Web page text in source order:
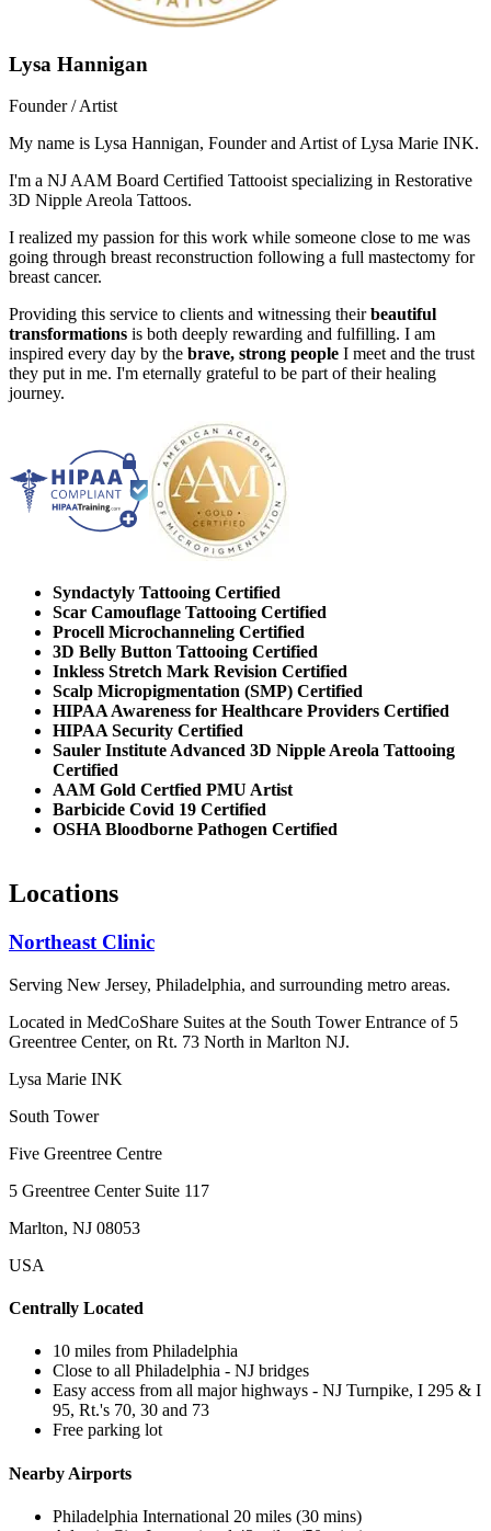
Lysa Hannigan
Founder / Artist
My name is Lysa Hannigan, Founder and Artist of Lysa Marie INK.
I'm a NJ AAM Board Certified Tattooist specializing in Restorative
3D Nipple Areola Tattoos.
I realized my passion for this work while someone close to me was
going through breast reconstruction following a full mastectomy for
breast cancer.
Providing this service to clients and witnessing theirbeautiful
transformations is both deeply rewarding and fulfilling. I am
inspired every day by the brave, strong people I meet and the trust
they put in me. I'm eternally grateful to be part of their healing
journey.
Syndactyly Tattooing Certified
Scar Camouflage Tattooing Certified
Procell Microchanneling Certified
3D Belly Button Tattooing Certified
Inkless Stretch Mark Revision Certified
Scalp Micropigmentation (SMP) Certified
HIPAA Awareness for Healthcare Providers Certified
HIPAA Security Certified
Sauler Institute Advanced 3D Nipple Areola Tattooing
Certified
AAM Gold Certfied PMU Artist
Barbicide Covid 19 Certified
OSHA Bloodborne Pathogen Certified
Locations
Northeast Clinic
Serving New Jersey, Philadelphia, and surrounding metro areas.
Located in MedCoShare Suites at the South Tower Entrance of 5
Greentree Center, on Rt. 73 North in Marlton NJ.
Lysa Marie INK
South Tower
Five Greentree Centre
5 Greentree Center Suite 117
Marlton, NJ 08053
USA
Centrally Located
10 miles from Philadelphia
Close to all Philadelphia - NJ bridges
Easy access from all major highways - NJ Turnpike, I 295 & I
95, Rt.'s 70, 30 and 73
Free parking lot
Nearby Airports
Philadelphia International 20 miles (30 mins)